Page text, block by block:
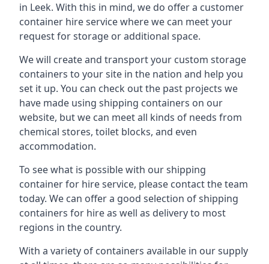
in Leek. With this in mind, we do offer a customer
container hire service where we can meet your
request for storage or additional space.
We will create and transport your custom storage
containers to your site in the nation and help you
set it up. You can check out the past projects we
have made using shipping containers on our
website, but we can meet all kinds of needs from
chemical stores, toilet blocks, and even
accommodation.
To see what is possible with our shipping
container for hire service, please contact the team
today. We can offer a good selection of shipping
containers for hire as well as delivery to most
regions in the country.
With a variety of containers available in our supply